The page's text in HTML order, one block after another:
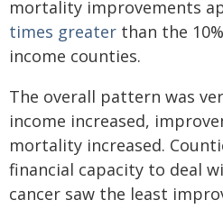
mortality improvements
times greater than the
income counties.
The overall pattern was
income increased,
mortality increased.
financial capacity to deal
cancer saw the least